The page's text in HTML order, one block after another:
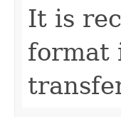
It is
format